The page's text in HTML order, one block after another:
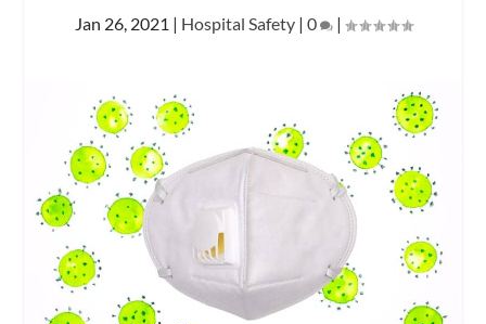
Jan 26, 2021 | Hospital Safety| 0 |